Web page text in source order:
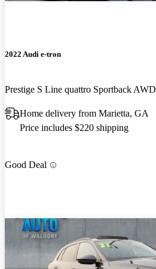
2022 Audi e-tron
Prestige S Line quattro Sportback AWD
Home delivery from Marietta, GA
Price includes $220 shipping
Good Deal